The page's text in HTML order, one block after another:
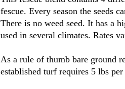
fescue. Every season the seeds
There is no weed seed. It has a
used in several climates. Rates
As a rule of thumb bare ground
established turf requires 5 lbs